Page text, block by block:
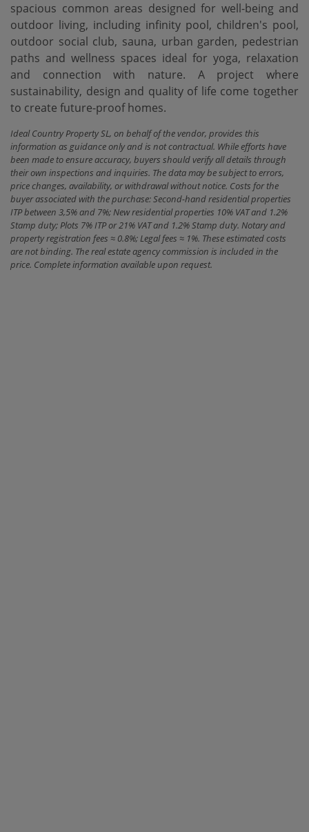
spacious common areas designed for well-being and
outdoor living, including infinity pool, children's pool,
outdoor social club, sauna, ‌urban ‌garden, ‌pedestrian
‌paths and ‌wellness spaces ideal for ‌yoga, relaxation
and ‌connection with nature. A project ‌where
sustainability, ‌design and ‌quality of life ‌come ‌together
‌to ‌create ‌future-proof ‌homes.
Ideal Country Property SL, on behalf of the vendor, provides this
information as guidance only and is not contractual. While efforts have
been made to ensure accuracy, buyers should verify all details through
their own inspections and inquiries. The data may be subject to errors,
price changes, availability, or withdrawal without notice. Costs for the
buyer associated with the purchase: Second-hand residential properties
ITP between 3,5% and 7%; New residential properties 10% VAT and 1.2%
Stamp duty; Plots 7% ITP or 21% VAT and 1.2% Stamp duty. Notary and
property registration fees ≈ 0.8%; Legal fees ≈ 1%. These estimated costs
are not binding. The real estate agency commission is included in the
price. Complete information available upon request.